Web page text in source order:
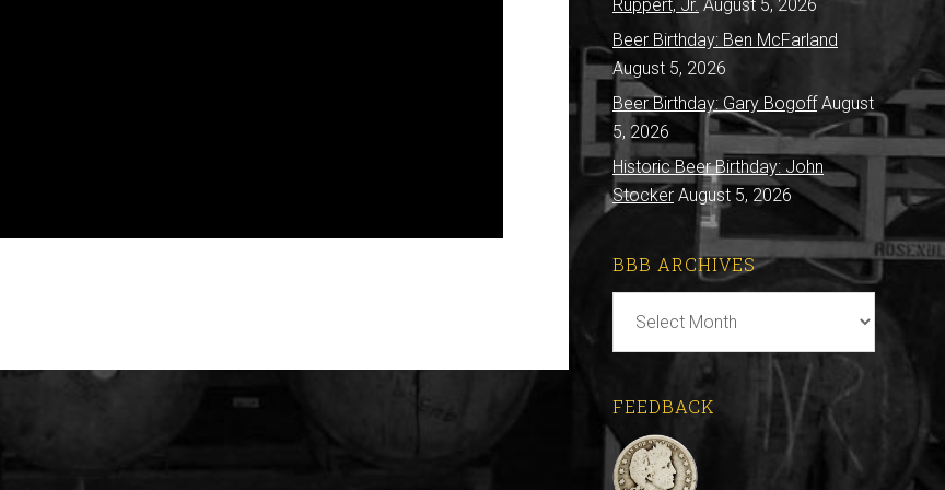
Ruppert, Jr. August 5, 2026
Beer Birthday: Ben McFarland
August 5, 2026
Beer Birthday: Gary Bogoff August
5, 2026
Historic Beer Birthday: John
Stocker August 5, 2026
BBB ARCHIVES
Archives
FEEDBACK